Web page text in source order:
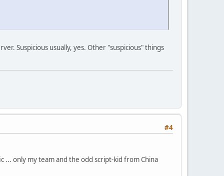
Suspicious usually, yes. Other "suspicious" things
#4
only my team and the odd script-kid from China